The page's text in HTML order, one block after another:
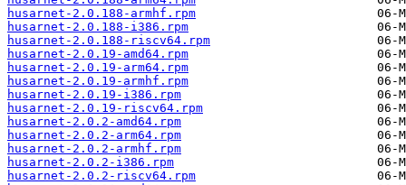
husarnet-2.0.188-armhf.rpm
husarnet-2.0.188-i386.rpm
husarnet-2.0.188-riscv64.rpm
husarnet-2.0.19-amd64.rpm
husarnet-2.0.19-arm64.rpm
husarnet-2.0.19-armhf.rpm
husarnet-2.0.19-i386.rpm
husarnet-2.0.19-riscv64.rpm
husarnet-2.0.2-amd64.rpm
husarnet-2.0.2-arm64.rpm
husarnet-2.0.2-armhf.rpm
husarnet-2.0.2-i386.rpm
husarnet-2.0.2-riscv64.rpm